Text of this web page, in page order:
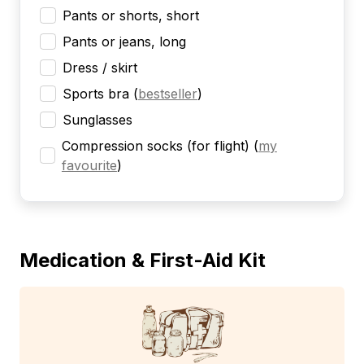
Pants or shorts, short
Pants or jeans, long
Dress / skirt
Sports bra (bestseller)
Sunglasses
Compression socks (for flight) (my
favourite)
Medication & First-Aid Kit